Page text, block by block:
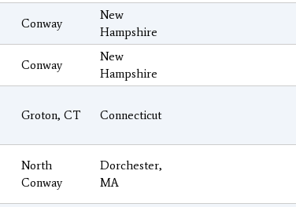
Conway
New
Hampshire
Conway
New
Hampshire
Groton, CT Connecticut
North
Conway
Dorchester,
MA